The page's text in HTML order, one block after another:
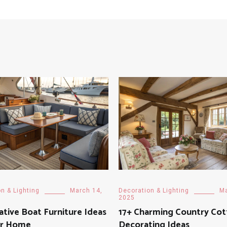
& Lighting March 14,
Boat Furniture Ideas
Decoration & Lighting
2025
17+ Charming Country